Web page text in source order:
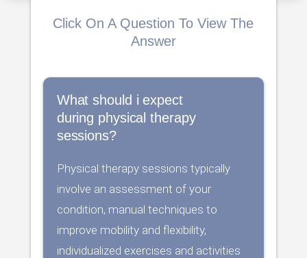
Click On A Question To View The
Answer
What should i expect
during physical therapy
sessions?
Physical therapy sessions typically
involve an assessment of your
condition, manual techniques to
improve mobility and flexibility,
individualized exercises and activities